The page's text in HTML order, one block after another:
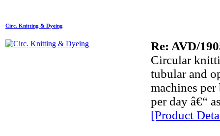
Circ. Knitting & Dyeing
Re: AVD/
Circular
tubular and
machines
per day â€“
[Product